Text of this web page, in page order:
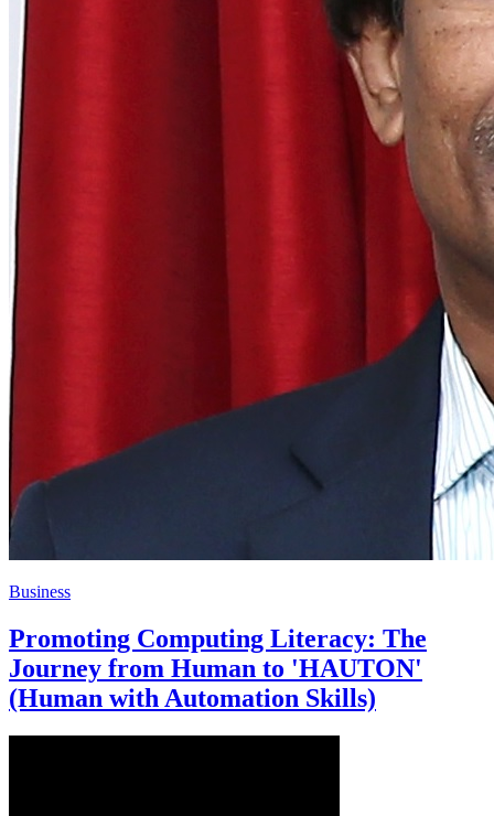
Business
Promoting Computing Literacy: The
Journey from Human to 'HAUTON'
(Human with Automation Skills)